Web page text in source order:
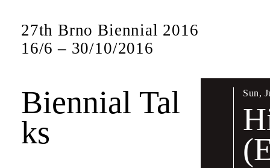
27th Brno Biennial 2016
16/6 – 30/10/2016
Biennial Tal
ks
Sun,
17